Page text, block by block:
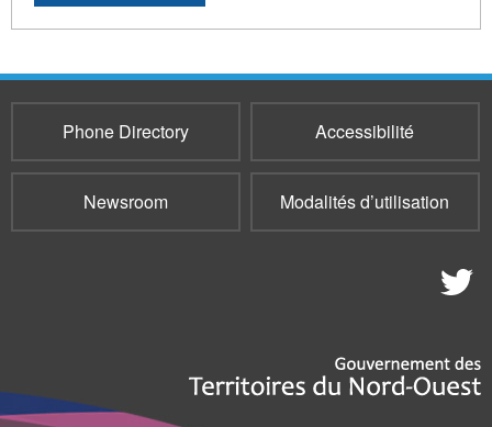
Phone Directory Accessibilité
Newsroom Modalités d’utilisation